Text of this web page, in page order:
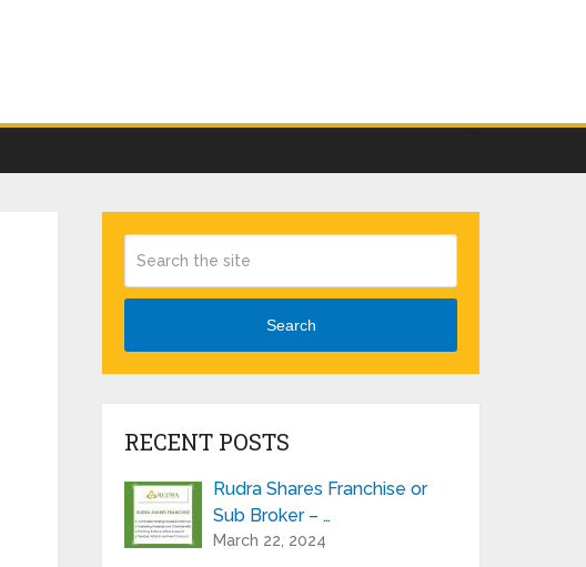
Search
RECENT POSTS
Rudra Shares Franchise or
Sub Broker – …
March 22, 2024